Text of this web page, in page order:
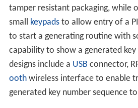
tamper resistant packaging, while
small keypadsto allow entry of a
to start a generating routine with
capability to show a generated key
designs include a USB connector,
oothwireless interface to enable
generated key number sequence